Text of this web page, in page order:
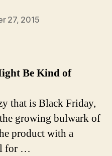
27, 2015
Be Kind of
that is Black Friday,
growing bulwark of
product with a
for …